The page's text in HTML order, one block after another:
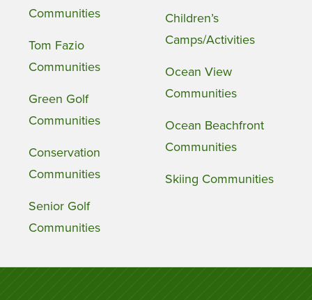
Communities
Tom Fazio
Communities
Green Golf
Communities
Conservation
Communities
Senior Golf
Communities
Children’s
Camps/Activities
Ocean View
Communities
Ocean Beachfront
Communities
Skiing Communities